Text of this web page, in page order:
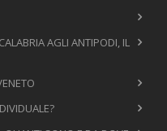
AGLI ANTIPODI, IL